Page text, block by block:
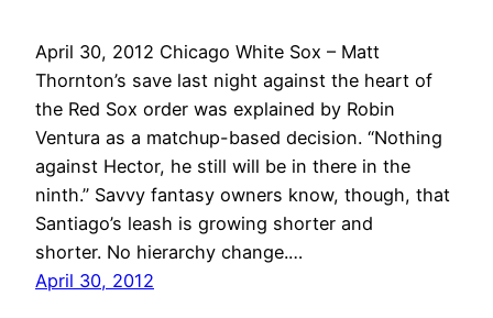
April 30, 2012 Chicago White Sox – Matt
Thornton’s save last night against the heart of
the Red Sox order was explained by Robin
Ventura as a matchup-based decision. “Nothing
against Hector, he still will be in there in the
ninth.” Savvy fantasy owners know, though, that
Santiago’s leash is growing shorter and
shorter. No hierarchy change.…
April 30, 2012